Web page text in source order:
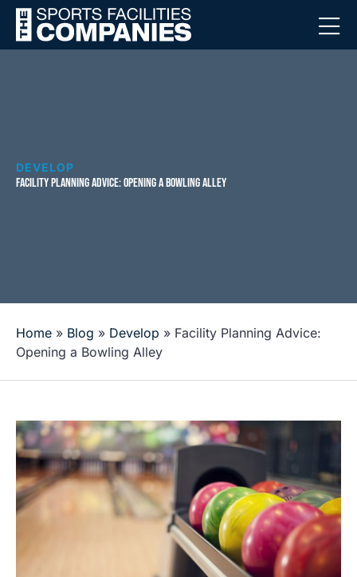
DEVELOP
FACILITY PLANNING ADVICE: OPENING A BOWLING ALLEY
Home » Blog » Develop » Facility Planning Advice:
Opening a Bowling Alley